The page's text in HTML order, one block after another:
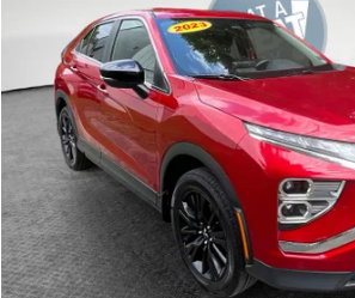
JA4ATVAA7PZ003686Stock:67665B Model:
82,041 mi
Shorkey Price
Get More Details